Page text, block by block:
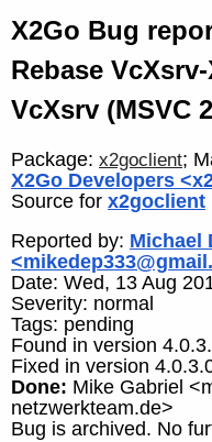
X2Go Bug
Rebase
VcXsrv (MSVC
Package: x2goclient;
X2Go Developers
Source for x2goclient
Reported by: Michael
Date: Wed, 13 Aug
Severity: normal
Tags: pending
Found in version
Fixed in version
Done: Mike Gabriel
netzwerkteam.de>
Bug is archived. No